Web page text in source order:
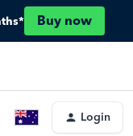
Buy now
Login